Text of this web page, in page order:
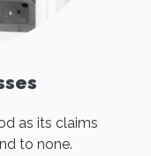
as its claims
to none.